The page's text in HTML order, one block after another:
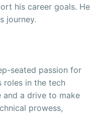
his career goals. He
journey.
seated passion for
roles in the tech
and a drive to make
prowess,